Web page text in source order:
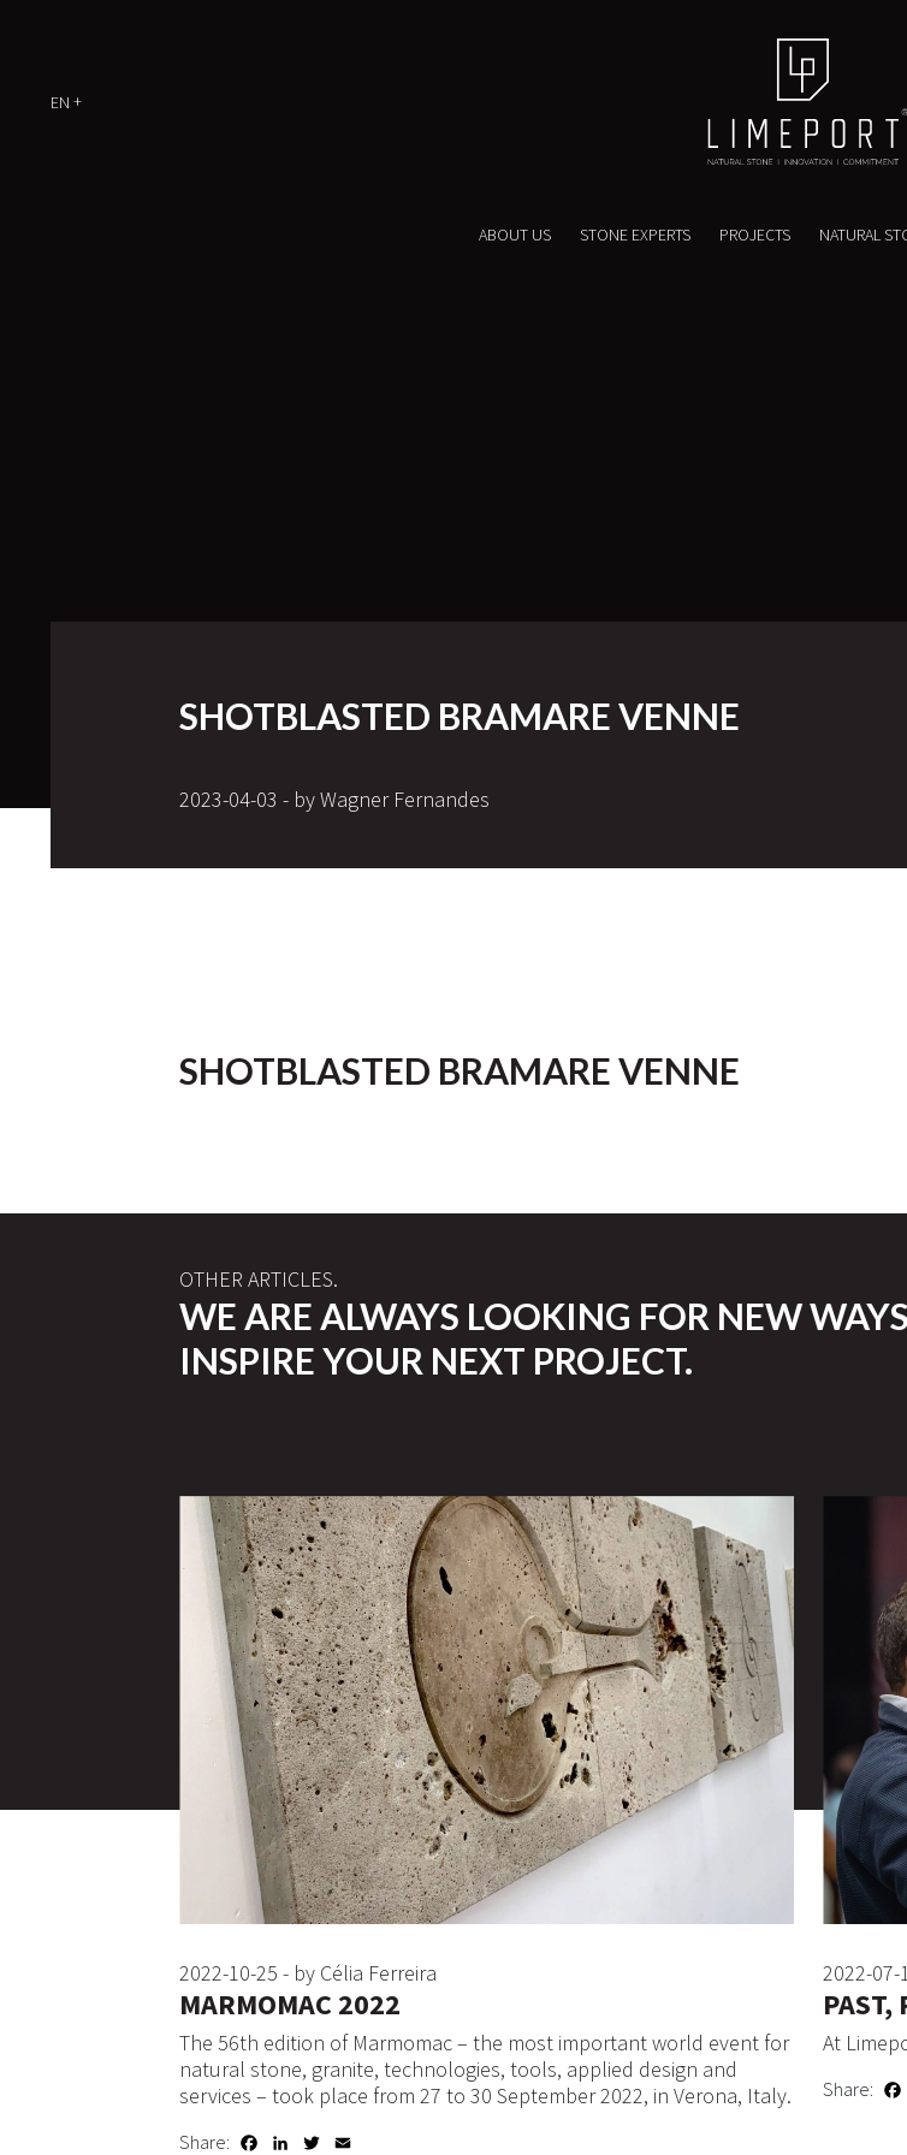
EN
ABOUT US STONE EXPERTS PROJECTS NATURAL
SHOTBLASTED BRAMARE VENNE
2023-04-03 - by Wagner Fernandes
SHOTBLASTED BRAMARE VENNE
OTHER ARTICLES.
WE ARE ALWAYS LOOKING FOR NEW
INSPIRE YOUR NEXT PROJECT.
2022-10-25 - by Célia Ferreira
MARMOMAC 2022
The 56th edition of Marmomac – the most important world event for
natural stone, granite, technologies, tools, applied design and
services – took place from 27 to 30 September 2022, in Verona, Italy.
Share: Facebook
LinkedInTwitter
2022-07-
PAST,
At
Share: